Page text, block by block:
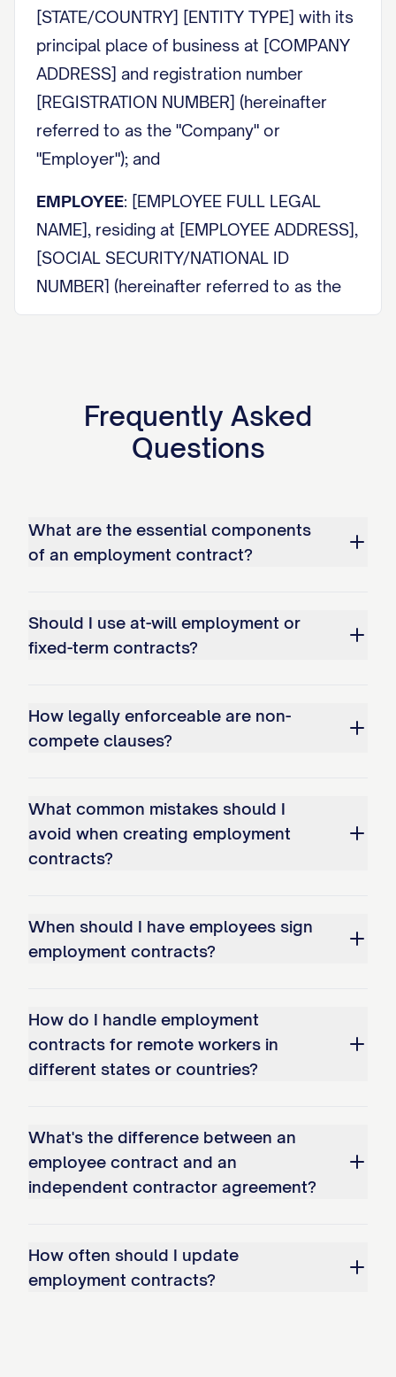
[STATE/COUNTRY] [ENTITY TYPE] with its
principal place of business at [COMPANY
ADDRESS] and registration number
[REGISTRATION NUMBER] (hereinafter
referred to as the "Company" or
"Employer"); and
EMPLOYEE: [EMPLOYEE FULL LEGAL
NAME], residing at [EMPLOYEE ADDRESS],
[SOCIAL SECURITY/NATIONAL ID
NUMBER] (hereinafter referred to as the
"Employee").
collectively as the "Parties."
RECITALS
employ the Employee on the terms and
conditions set forth herein; and
employed by the Company on such terms
and conditions.
mutual covenants, promises, and
obligations set forth herein, and other
receipt and sufficiency of which are
hereby acknowledged, the Parties agree
as follows:
1.1 Position and Duties
Employee, and the Employee hereby
accepts employment with the Company,
upon the terms and conditions set forth in
TITLE]. The Employee shall perform all
duties and responsibilities inherent in the
position of [JOB TITLE] as well as any
Company, including, but not limited to:
Frequently Asked
Questions
What are the essential components
of an employment contract?
Should I use at-will employment or
fixed-term contracts?
How legally enforceable are non-
compete clauses?
What common mistakes should I
avoid when creating employment
contracts?
When should I have employees sign
employment contracts?
How do I handle employment
contracts for remote workers in
different states or countries?
What's the difference between an
employee contract and an
independent contractor agreement?
How often should I update
employment contracts?